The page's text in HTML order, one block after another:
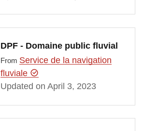
DPF - Domaine public fluvial
From Service de la navigation
fluviale
Updated on April 3, 2023